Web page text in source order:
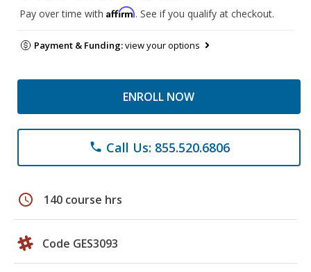
Pay over time with Affirm. See if you qualify at checkout.
Payment & Funding:view your options
ENROLL NOW
phone Call Us: 855.520.6806
schedule 140 course hrs
Code GES3093